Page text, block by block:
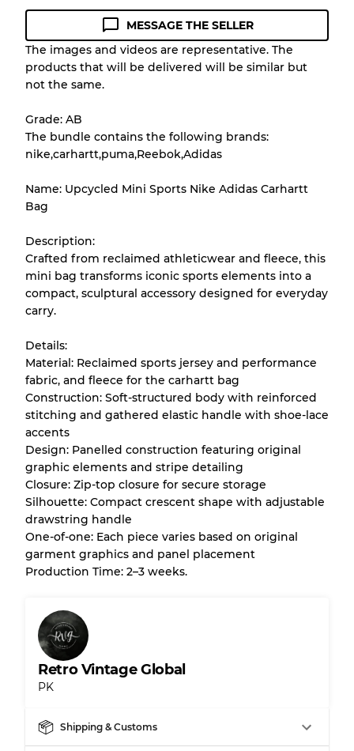
Condition Guideline
All products listed include a Quality Grade to
help you understand condition and expected
purchase.
There is a margin error of up to
Our Three-level Grading System
Grade AAlmost new with light wear
Grade C Visible wear with stains
Grading Allocation for Mixed Ratios
Grade AB
70% A, 30% B
Grade BC
60% B, 40% C
Grade ABC
MESSAGE THE SELLER
The images and videos are representative. The
products that will be delivered will be similar but
not the same.
Grade: AB
The bundle contains the following brands:
nike,carhartt,puma,Reebok,Adidas
Name: Upcycled Mini Sports Nike Adidas Carhartt
Bag
Description:
Crafted from reclaimed athleticwear and fleece, this
mini bag transforms iconic sports elements into a
compact, sculptural accessory designed for everyday
carry.
Details:
Material: Reclaimed sports jersey and performance
fabric, and fleece for the carhartt bag
Construction: Soft-structured body with reinforced
stitching and gathered elastic handle with shoe-lace
accents
Design: Panelled construction featuring original
graphic elements and stripe detailing
Closure: Zip-top closure for secure storage
Silhouette: Compact crescent shape with adjustable
drawstring handle
One-of-one: Each piece varies based on original
garment graphics and panel placement
Production Time: 2–3 weeks.
Retro Vintage Global
PK
Shipping & Customs